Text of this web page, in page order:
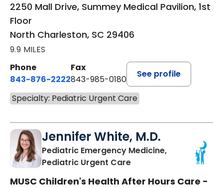
2250 Mall Drive, Summey Medical Pavilion, 1st
Floor
North Charleston, SC 29406
9.9 MILES
Phone
843-876-2222
Fax
843-985-0180
See profile
Specialty: Pediatric Urgent Care
Jennifer White, M.D.
Pediatric Emergency Medicine,
Pediatric Urgent Carein North Charleston,
MUSC Children's Health After Hours Care -